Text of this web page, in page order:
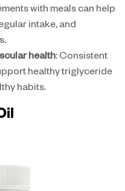
with meals can help
intake, and
health: Consistent
healthy triglyceride
habits.